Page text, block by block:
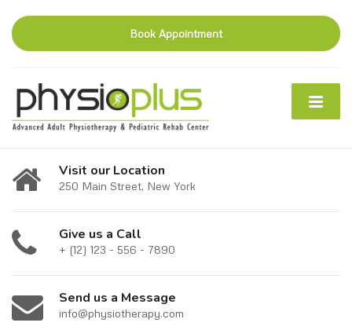
Book Appointment
Visit our Location
250 Main Street, New York
Give us a Call
+ (12) 123 - 556 - 7890
Send us a Message
info@physiotherapy.com